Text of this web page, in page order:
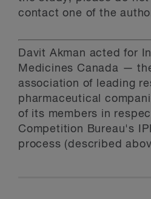
contact one of the
Davit Akman acted for
Medicines Canada —
association of leading
pharmaceutical
of its members in
Competition Bureau's
process (described